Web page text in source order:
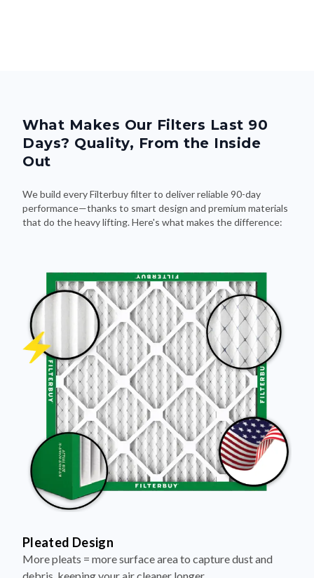
What Makes Our Filters Last 90
Days? Quality, From the Inside
Out
We build every Filterbuy filter to deliver reliable 90-day
performance—thanks to smart design and premium materials
that do the heavy lifting. Here's what makes the difference:
Pleated Design
More pleats = more surface area to capture dust and